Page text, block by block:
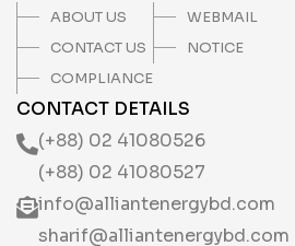
ABOUT US
CONTACT US
COMPLIANCE
WEBMAIL
NOTICE
CONTACT DETAILS
(+88) 02 41080526
(+88) 02 41080527
info@alliantenergybd.com
sharif@alliantenergybd.com